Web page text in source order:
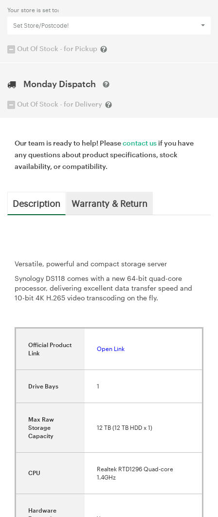
Your store is set to:
Set Store/Postcode!
Out Of Stock - for Pickup
Monday Dispatch
Out Of Stock - for Delivery
Our team is ready to help! Pleasecontact us if you have
any questions about product specifications, stock
availability, or compatibility.
Description Warranty & Return
Versatile, powerful and compact storage server
Synology DS118 comes with a new 64-bit quad-core
processor, delivering excellent data transfer speed and
10-bit 4K H.265 video transcoding on the fly.
Official Product
Link
Open Link
Drive Bays 1
Max Raw
Storage
Capacity
12 TB (12 TB HDD x 1)
CPU
Realtek RTD1296 Quad-core
1.4GHz
Hardware